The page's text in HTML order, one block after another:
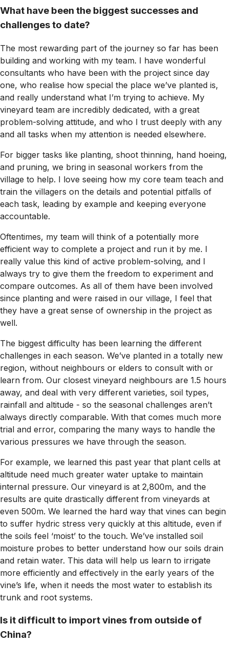
What have been the biggest successes and
challenges to date?
The most rewarding part of the journey so far has been
building and working with my team. I have wonderful
consultants who have been with the project since day
one, who realise how special the place we’ve planted is,
and really understand what I’m trying to achieve. My
vineyard team are incredibly dedicated, with a great
problem-solving attitude, and who I trust deeply with any
and all tasks when my attention is needed elsewhere.
For bigger tasks like planting, shoot thinning, hand hoeing,
and pruning, we bring in seasonal workers from the
village to help. I love seeing how my core team teach and
train the villagers on the details and potential pitfalls of
each task, leading by example and keeping everyone
accountable.
Oftentimes, my team will think of a potentially more
efficient way to complete a project and run it by me. I
really value this kind of active problem-solving, and I
always try to give them the freedom to experiment and
compare outcomes. As all of them have been involved
since planting and were raised in our village, I feel that
they have a great sense of ownership in the project as
well.
The biggest difficulty has been learning the different
challenges in each season. We’ve planted in a totally new
region, without neighbours or elders to consult with or
learn from. Our closest vineyard neighbours are 1.5 hours
away, and deal with very different varieties, soil types,
rainfall and altitude - so the seasonal challenges aren’t
always directly comparable. With that comes much more
trial and error, comparing the many ways to handle the
various pressures we have through the season.
For example, we learned this past year that plant cells at
altitude need much greater water uptake to maintain
internal pressure. Our vineyard is at 2,800m, and the
results are quite drastically different from vineyards at
even 500m. We learned the hard way that vines can begin
to suffer hydric stress very quickly at this altitude, even if
the soils feel ‘moist’ to the touch. We’ve installed soil
moisture probes to better understand how our soils drain
and retain water. This data will help us learn to irrigate
more efficiently and effectively in the early years of the
vine’s life, when it needs the most water to establish its
trunk and root systems.
Is it difficult to import vines from outside of
China?